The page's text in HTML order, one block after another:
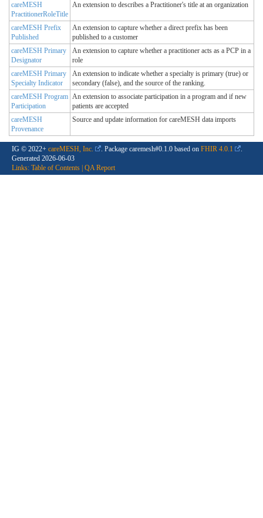
careMESH
PractitionerRoleTitle
An extension to describes a Practitioner's title at an organization
careMESH Prefix
Published
An extension to capture whether a direct prefix has been
published to a customer
careMESH Primary
Designator
An extension to capture whether a practitioner acts as a PCP in a
role
careMESH Primary
Specialty Indicator
An extension to indicate whether a specialty is primary (true) or
secondary (false), and the source of the ranking.
careMESH Program
Participation
An extension to associate participation in a program and if new
patients are accepted
careMESH
Provenance
Source and update information for careMESH data imports
IG © 2022+ careMESH, Inc. . Package caremesh#0.1.0 based on FHIR 4.0.1
.
Generated 2026-06-03
Links: Table of Contents QA Report